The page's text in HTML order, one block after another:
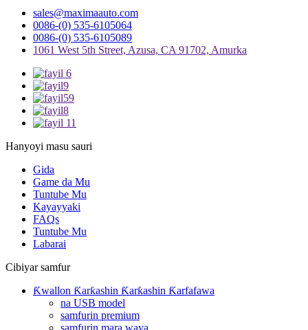
sales@maximaauto.com
0086-(0) 535-6105064
0086-(0) 535-6105089
1061 West 5th Street, Azusa, CA 91702, Amurka
Hanyoyi masu sauri
Gida
Game da Mu
Tuntube Mu
Kayayyaki
FAQs
Tuntube Mu
Labarai
Cibiyar samfur
Ƙwallon Ƙarƙashin Ƙarƙashin Ƙarfafawa
na USB model
samfurin premium